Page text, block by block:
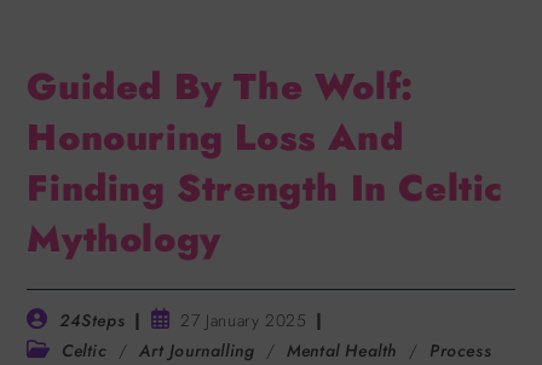
Guided By The Wolf:
Honouring Loss And
Finding Strength In Celtic
Mythology
24Steps
27 January 2025
Celtic / Art Journalling / Mental Health / Process